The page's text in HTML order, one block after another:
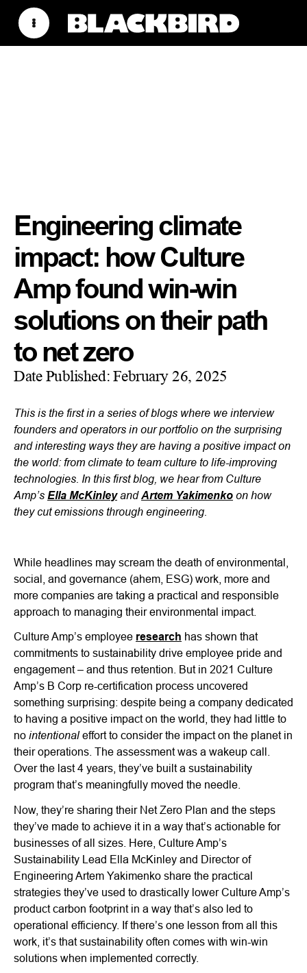
Engineering climate
impact: how Culture
Amp found win-win
solutions on their path
to net zero
Date Published:February 26, 2025
This is the first in a series of blogs where we interview
founders and operators in our portfolio on the surprising
and interesting ways they are having a positive impact on
the world: from climate to team culture to life-improving
technologies. In this first blog, we hear from Culture
Amp’s Ella McKinleyandArtem Yakimenko on how
they cut emissions through engineering.
While headlines may scream the death of environmental,
social, and governance (ahem, ESG) work, more and
more companies are taking a practical and responsible
approach to managing their environmental impact.
Culture Amp’s employee research has shown that
commitments to sustainability drive employee pride and
engagement – and thus retention. But in 2021 Culture
Amp’s B Corp re-certification process uncovered
something surprising: despite being a company dedicated
to having a positive impact on the world, they had little to
no intentionaleffort to consider the impact on the planet in
their operations. The assessment was a wakeup call.
Over the last 4 years, they’ve built a sustainability
program that’s meaningfully moved the needle.
Now, they’re sharing their Net Zero Plan and the steps
they’ve made to achieve it in a way that’s actionable for
businesses of all sizes. Here, Culture Amp’s
Sustainability Lead Ella McKinley and Director of
Engineering Artem Yakimenko share the practical
strategies they’ve used to drastically lower Culture Amp’s
product carbon footprint in a way that’s also led to
operational efficiency. If there’s one lesson from all this
work, it’s that sustainability often comes with win-win
solutions when implemented correctly.